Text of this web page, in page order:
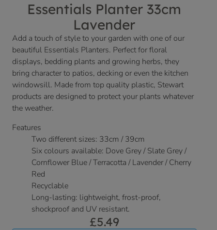
Essentials Planter 33cm
Lavender
Add a touch of style to your garden with one of our
beautiful Essentials Planters. Perfect for floral
displays, bedding plants and growing herbs, they
bring character to patios, decking or even the kitchen
windowsill. Made from top quality plastic, Stewart
products are designed to protect your plants whatever
the weather.
Features
Two different sizes: 33cm / 39cm
Six colours available: Dove Grey / Slate Grey /
Cornflower Blue / Terracotta / Lavender / Cherry
Red
Recyclable
Long-lasting: lightweight, frost-proof,
shockproof and UV resistant.
£5.49